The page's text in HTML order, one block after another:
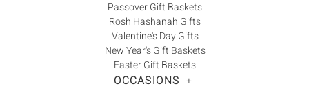
Passover Gift Baskets
Rosh Hashanah Gifts
Valentine's Day Gifts
New Year's Gift Baskets
Easter Gift Baskets
OCCASIONS +